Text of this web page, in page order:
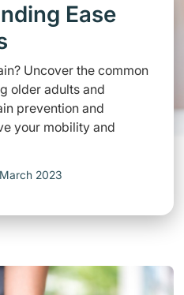
Ease
Uncover the common
older adults and
prevention and
your mobility and
2023